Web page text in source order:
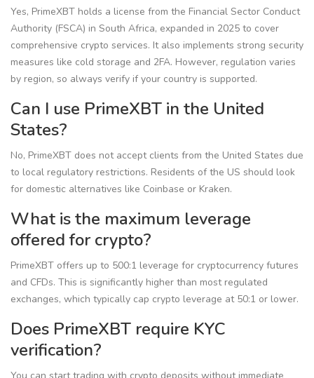
Yes, PrimeXBT holds a license from the Financial Sector Conduct
Authority (FSCA) in South Africa, expanded in 2025 to cover
comprehensive crypto services. It also implements strong security
measures like cold storage and 2FA. However, regulation varies
by region, so always verify if your country is supported.
Can I use PrimeXBT in the United
States?
No, PrimeXBT does not accept clients from the United States due
to local regulatory restrictions. Residents of the US should look
for domestic alternatives like Coinbase or Kraken.
What is the maximum leverage
offered for crypto?
PrimeXBT offers up to 500:1 leverage for cryptocurrency futures
and CFDs. This is significantly higher than most regulated
exchanges, which typically cap crypto leverage at 50:1 or lower.
Does PrimeXBT require KYC
verification?